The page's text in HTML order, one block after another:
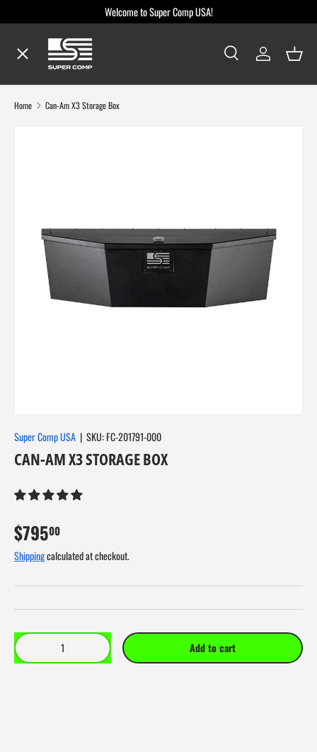
Skip to content
Welcome to Super Comp USA!
Search
SearchLog in
Menu
Shop By Make / Model
Blog
Home Can-Am X3 Storage Box
Super Comp USA | SKU:FC-201791-000
CAN-AM X3 STORAGE BOX
$79500
Shippingcalculated at checkout.
Qty
Add to cart